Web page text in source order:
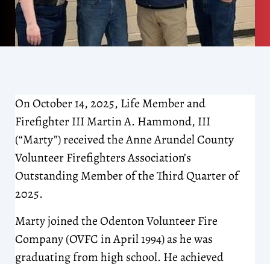
On October 14, 2025, Life Member and
Firefighter III Martin A. Hammond, III
(“Marty”) received the Anne Arundel County
Volunteer Firefighters Association’s
Outstanding Member of the Third Quarter of
2025.
Marty joined the Odenton Volunteer Fire
Company (OVFC in April 1994) as he was
graduating from high school. He achieved